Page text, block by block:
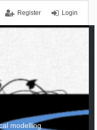
Login
Register
modelling